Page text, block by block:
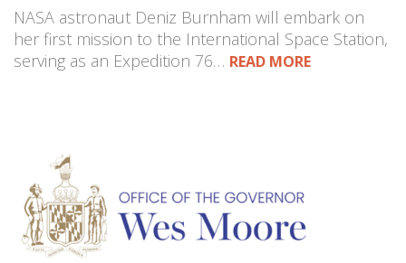
NASA astronaut Deniz Burnham will embark on
her first mission to the International Space Station,
serving as an Expedition 76… READ MORE